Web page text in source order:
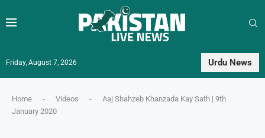
Friday, August 7, 2026 Urdu News
Home - Videos -
Aaj Shahzeb Khanzada Kay Sath | 9th
January 2020